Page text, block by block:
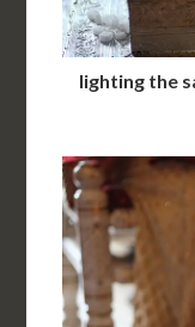
lighting the